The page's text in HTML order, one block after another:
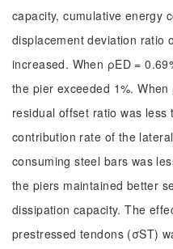
capacity, cumulative energy
displacement deviation ratio
increased. When ρED =
the pier exceeded 1%.
residual offset ratio was
contribution rate of the
consuming steel bars was
the piers maintained better
dissipation capacity. The
prestressed tendons (σST)